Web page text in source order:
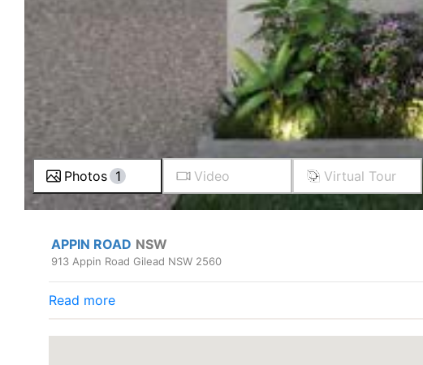
Photos 1 Video Virtual Tour
APPIN ROAD NSW
913 Appin Road Gilead NSW 2560
Read more